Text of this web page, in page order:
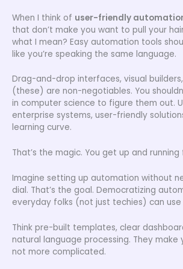
When I think of user-friendly
that don’t make you want to pull your
what I mean? Easy automation tools
like you’re speaking the same language.
Drag-and-drop interfaces, visual
(these) are non-negotiables. You
in computer science to figure them out.
enterprise systems, user-friendly
learning curve.
That’s the magic. You get up and running
Imagine setting up automation without
dial. That’s the goal. Democratizing
everyday folks (not just techies) can use
Think pre-built templates, clear
natural language processing. They make
not more complicated.